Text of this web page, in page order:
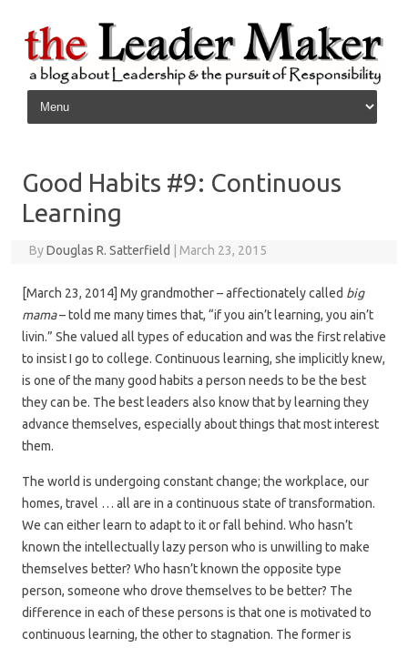
Skip to content
Good Habits #9: Continuous
Learning
ByDouglas R. Satterfield March 23, 2015
[March 23, 2014] My grandmother – affectionately called big
mama– told me many times that, “if you ain’t learning, you ain’t
livin.” She valued all types of education and was the first relative
to insist I go to college. Continuous learning, she implicitly knew,
is one of the many good habits a person needs to be the best
they can be. The best leaders also know that by learning they
advance themselves, especially about things that most interest
them.
The world is undergoing constant change; the workplace, our
homes, travel … all are in a continuous state of transformation.
We can either learn to adapt to it or fall behind. Who hasn’t
known the intellectually lazy person who is unwilling to make
themselves better? Who hasn’t known the opposite type
person, someone who drove themselves to be better? The
difference in each of these persons is that one is motivated to
continuous learning, the other to stagnation. The former is